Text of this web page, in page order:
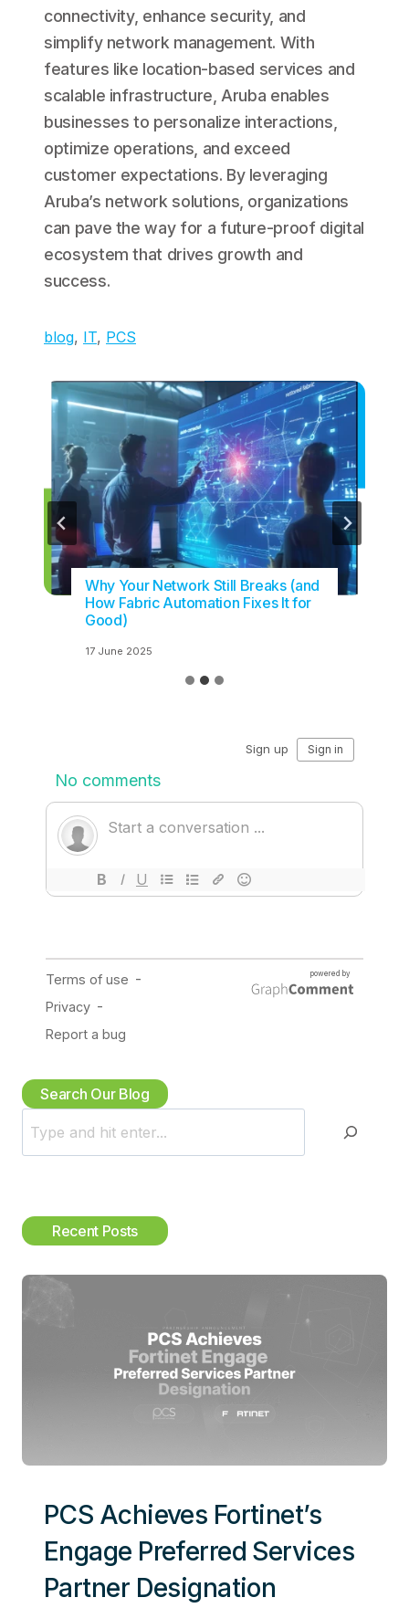
connectivity, enhance security, and
simplify network management. With
features like location-based services and
scalable infrastructure, Aruba enables
businesses to personalize interactions,
optimize operations, and exceed
customer expectations. By leveraging
Aruba’s network solutions, organizations
can pave the way for a future-proof digital
ecosystem that drives growth and
success.
blog, IT, PCS
Why Your Network Still Breaks (and
How Fabric Automation Fixes It for
Good)
17 June 2025
Search Our Blog
c
h
Recent Posts
PCS Achieves Fortinet’s
Engage Preferred Services
Partner Designation